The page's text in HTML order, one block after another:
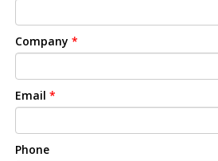
Company *
Email *
Phone